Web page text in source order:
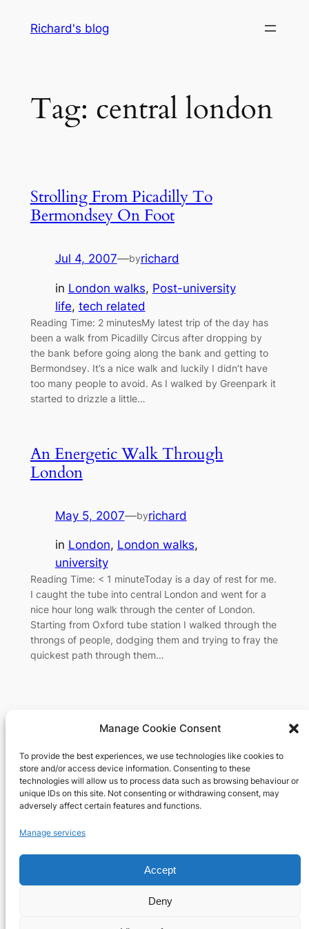
Manage Cookie Consent
To provide the best experiences, we use technologies like cookies to
store and/or access device information. Consenting to these
technologies will allow us to process data such as browsing behaviour or
unique IDs on this site. Not consenting or withdrawing consent, may
adversely affect certain features and functions.
Manage services
Accept
Deny
Richard's blog
Tag: central london
Strolling From Picadilly To
Bermondsey On Foot
Jul 4, 2007—byrichard
in London walks, Post-university
life, tech related
Reading Time: 2 minutesMy latest trip of the day has
been a walk from Picadilly Circus after dropping by
the bank before going along the bank and getting to
Bermondsey. It’s a nice walk and luckily I didn’t have
too many people to avoid. As I walked by Greenpark it
started to drizzle a little…
An Energetic Walk Through
London
May 5, 2007—byrichard
in London, London walks
university
Reading Time: < 1 minuteToday is a day of rest for me.
I caught the tube into central London and went for a
nice hour long walk through the center of London.
Starting from Oxford tube station I walked through the
throngs of people, dodging them and trying to fray the
quickest path through them…
Richard's blog
Veteran Web User
About
Team
Careers
Privacy Policy
Terms and Conditions
Contact Us
Facebook
X